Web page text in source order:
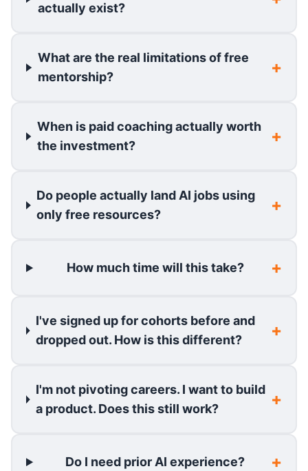
actually exist?
What are the real limitations of free
mentorship?
When is paid coaching actually worth
the investment?
Do people actually land AI jobs using
only free resources?
How much time will this take?
I've signed up for cohorts before and
dropped out. How is this different?
I'm not pivoting careers. I want to build
a product. Does this still work?
Do I need prior AI experience?